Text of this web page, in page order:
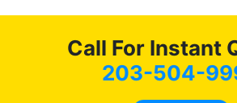
Call For Instant
203-504-